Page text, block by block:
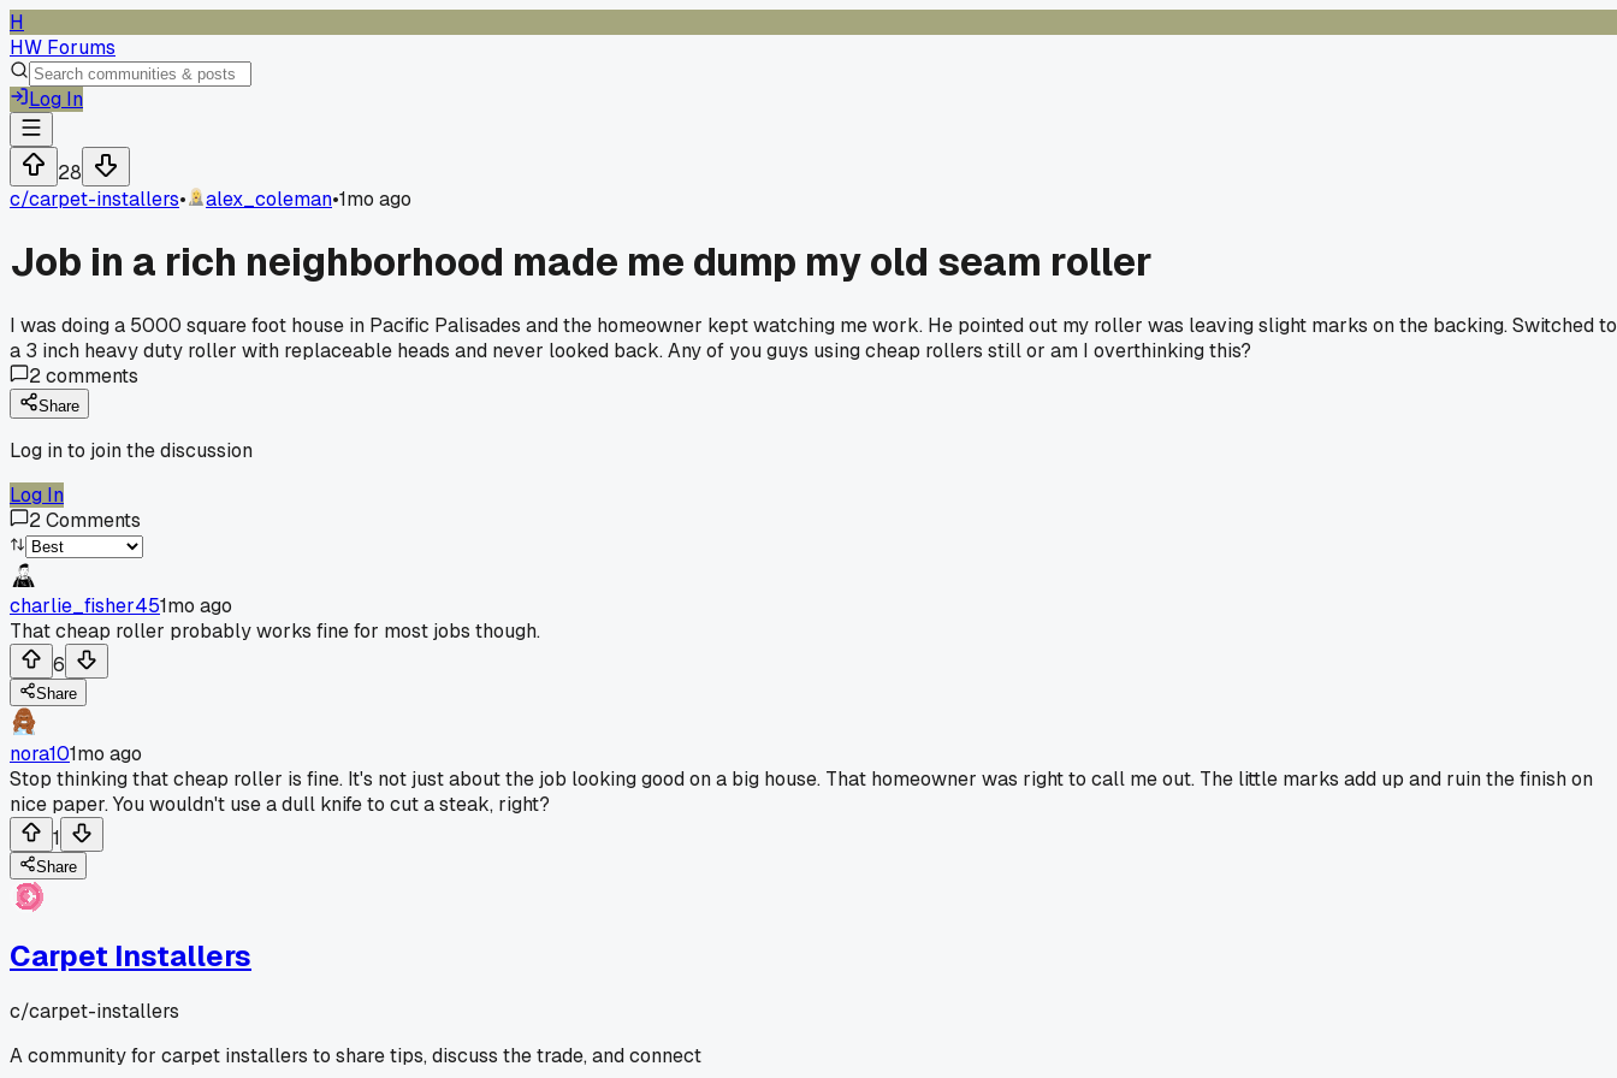
H
HW Forums
Log In
28
c/carpet-installers• alex_coleman•1mo ago
Job in a rich neighborhood made me dump my old seam roller
I was doing a 5000 square foot house in Pacific Palisades and the homeowner kept watching me work. He pointed out my roller was leaving slight marks on the backing. Switched to
a 3 inch heavy duty roller with replaceable heads and never looked back. Any of you guys using cheap rollers still or am I overthinking this?
2comments
Share
Log in to join the discussion
Log In
2Comments
charlie_fisher451mo ago
That cheap roller probably works fine for most jobs though.
6
Share
nora101mo ago
Stop thinking that cheap roller is fine. It's not just about the job looking good on a big house. That homeowner was right to call me out. The little marks add up and ruin the finish on
nice paper. You wouldn't use a dull knife to cut a steak, right?
1
Share
Carpet Installers
c/carpet-installers
A community for carpet installers to share tips, discuss the trade, and connect